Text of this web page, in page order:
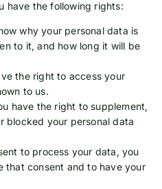
have the following rights:
why your personal data is
to it, and how long it will be
the right to access your
to us.
have the right to supplement,
blocked your personal data
to process your data, you
that consent and to have your